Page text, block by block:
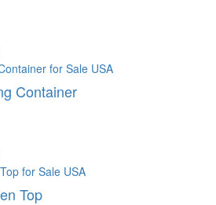
Container
Top